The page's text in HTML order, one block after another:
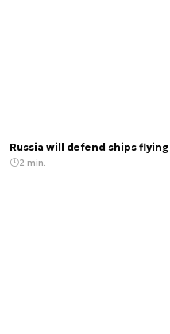
Russia will defend ships
2 min.